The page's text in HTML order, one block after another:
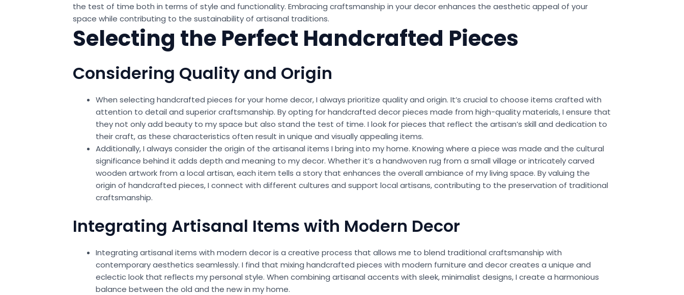
the test of time both in terms of style and functionality. Embracing craftsmanship in your decor enhances the aesthetic appeal of your
space while contributing to the sustainability of artisanal traditions.
Selecting the Perfect Handcrafted Pieces
Considering Quality and Origin
When selecting handcrafted pieces for your home decor, I always prioritize quality and origin. It’s crucial to choose items crafted with
attention to detail and superior craftsmanship. By opting for handcrafted decor pieces made from high-quality materials, I ensure that
they not only add beauty to my space but also stand the test of time. I look for pieces that reflect the artisan’s skill and dedication to
their craft, as these characteristics often result in unique and visually appealing items.
Additionally, I always consider the origin of the artisanal items I bring into my home. Knowing where a piece was made and the cultural
significance behind it adds depth and meaning to my decor. Whether it’s a handwoven rug from a small village or intricately carved
wooden artwork from a local artisan, each item tells a story that enhances the overall ambiance of my living space. By valuing the
origin of handcrafted pieces, I connect with different cultures and support local artisans, contributing to the preservation of traditional
craftsmanship.
Integrating Artisanal Items with Modern Decor
Integrating artisanal items with modern decor is a creative process that allows me to blend traditional craftsmanship with
contemporary aesthetics seamlessly. I find that mixing handcrafted pieces with modern furniture and decor creates a unique and
eclectic look that reflects my personal style. When combining artisanal accents with sleek, minimalist designs, I create a harmonious
balance between the old and the new in my home.